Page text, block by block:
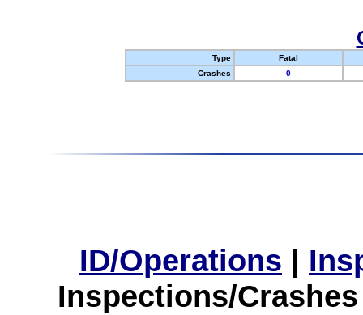
Type
Fatal
Crashes
0
ID/Operations |
Inspections/